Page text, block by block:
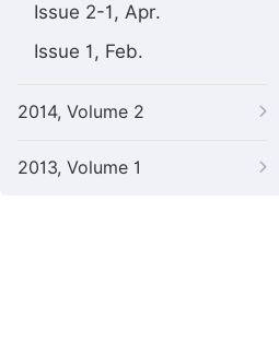
Issue 2-1, Apr.
Issue 1, Feb.
2014, Volume 2
2013, Volume 1